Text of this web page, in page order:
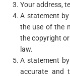
Your address,
A statement
the use of the
the copyright
law.
A statement
accurate and